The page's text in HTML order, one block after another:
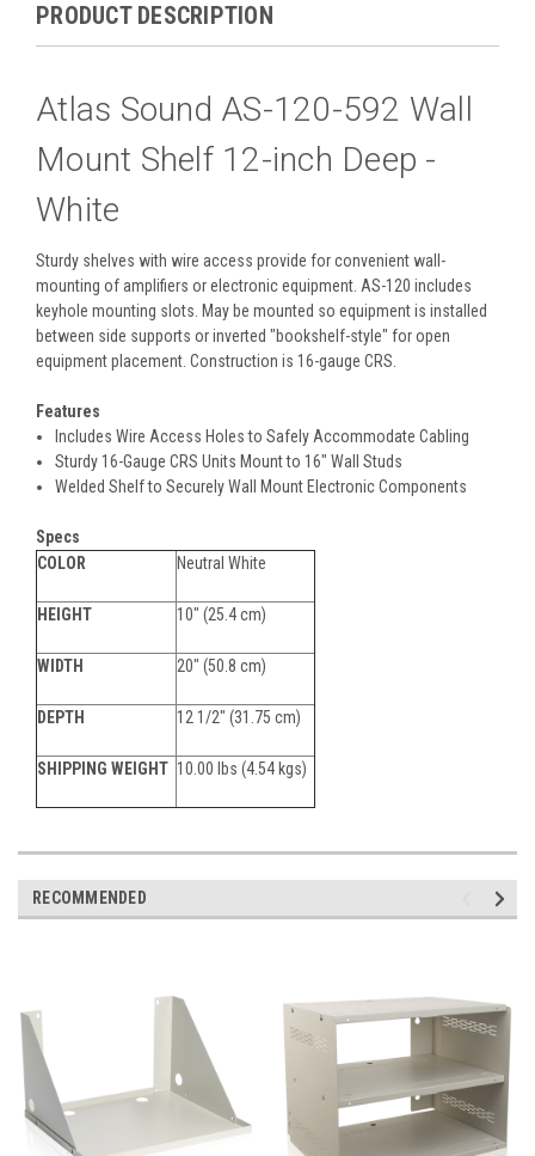
PRODUCT DESCRIPTION
Atlas Sound AS-120-592 Wall
Mount Shelf 12-inch Deep -
White
Sturdy shelves with wire access provide for convenient wall-
mounting of amplifiers or electronic equipment. AS-120 includes
keyhole mounting slots. May be mounted so equipment is installed
between side supports or inverted "bookshelf-style" for open
equipment placement. Construction is 16-gauge CRS.
Features
Includes Wire Access Holes to Safely Accommodate Cabling
Sturdy 16-Gauge CRS Units Mount to 16" Wall Studs
Welded Shelf to Securely Wall Mount Electronic Components
Specs
COLOR
Neutral White
HEIGHT 10" (25.4 cm)
WIDTH 20" (50.8 cm)
DEPTH 12 1/2" (31.75 cm)
SHIPPING WEIGHT 10.00 lbs (4.54 kgs)
RECOMMENDED